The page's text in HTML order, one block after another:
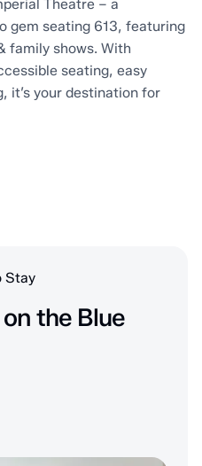
Theatre – a
gem seating 613, featuring
family shows. With
seating, easy
it’s your destination for
Stay
the Blue